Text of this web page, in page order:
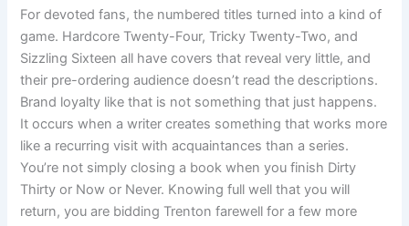
For devoted fans, the numbered titles turned into a kind of
game. Hardcore Twenty-Four, Tricky Twenty-Two, and
Sizzling Sixteen all have covers that reveal very little, and
their pre-ordering audience doesn’t read the descriptions.
Brand loyalty like that is not something that just happens.
It occurs when a writer creates something that works more
like a recurring visit with acquaintances than a series.
You’re not simply closing a book when you finish Dirty
Thirty or Now or Never. Knowing full well that you will
return, you are bidding Trenton farewell for a few more